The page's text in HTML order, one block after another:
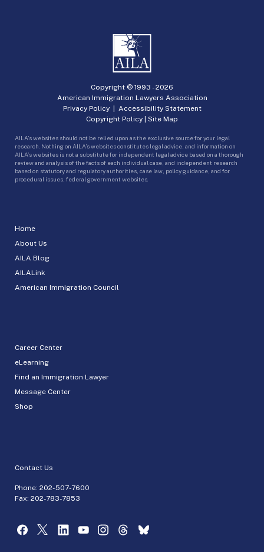
Home
About Us
AILA Blog
AILALink
American Immigration Council
Career Center
eLearning
Find an Immigration Lawyer
Message Center
Shop
Contact Us
Phone: 202-507-7600
Fax: 202-783-7853
Copyright © 1993 -2026
American Immigration Lawyers Association
Privacy Policy| Accessibility Statement
Copyright Policy | Site Map
AILA’s websites should not be relied upon as the exclusive source for your legal
research. Nothing on AILA’s websites constitutes legal advice, and information on
AILA’s websites is not a substitute for independent legal advice based on a thorough
review and analysis of the facts of each individual case, and independent research
based on statutory and regulatory authorities, case law, policy guidance, and for
procedural issues, federal government websites.